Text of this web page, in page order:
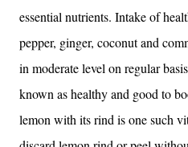
essential nutrients. Intake of
pepper, ginger, coconut and
in moderate level on regular
known as healthy and good to
lemon with its rind is one such